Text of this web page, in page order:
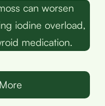
can worsen
iodine overload,
medication.